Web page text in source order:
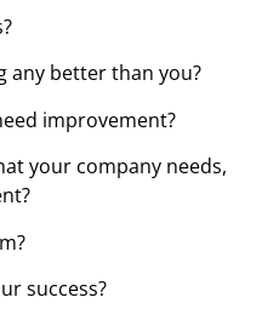
any better than you?
improvement?
your company needs,
success?